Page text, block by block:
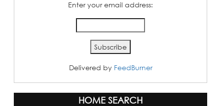
Enter your email address:
Delivered by FeedBurner
HOME SEARCH